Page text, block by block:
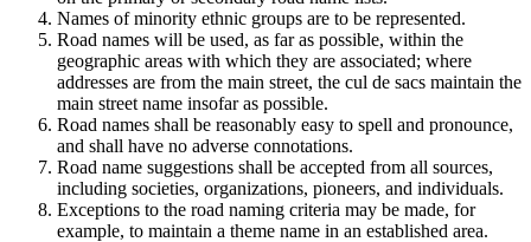
Names of minority ethnic groups are to be represented.
Road names will be used, as far as possible, within the
geographic areas with which they are associated; where
addresses are from the main street, the cul de sacs maintain the
main street name insofar as possible.
Road names shall be reasonably easy to spell and pronounce,
and shall have no adverse connotations.
Road name suggestions shall be accepted from all sources,
including societies, organizations, pioneers, and individuals.
Exceptions to the road naming criteria may be made, for
example, to maintain a theme name in an established area.